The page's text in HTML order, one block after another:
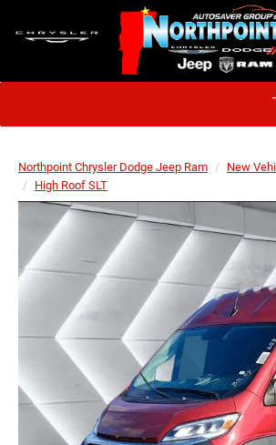
Northpoint Chrysler Dodge Jeep Ram New
High Roof SLT